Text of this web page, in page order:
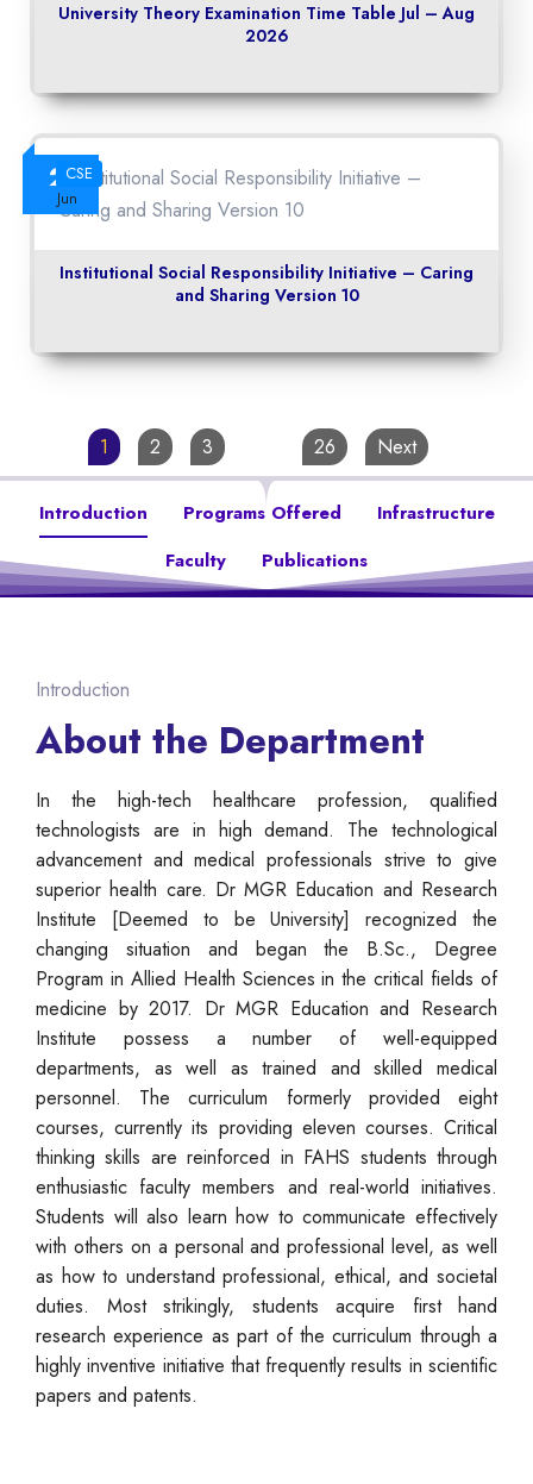
University Theory Examination Time Table Jul – Aug
2026
22
Jun
CSE
Institutional Social Responsibility Initiative – Caring
and Sharing Version 10
1 2 3 26 Next
Introduction Programs Offered
Infrastructure
Faculty
Publications
Introduction
About the Department
In the high-tech healthcare profession, qualified
technologists are in high demand. The technological
advancement and medical professionals strive to give
superior health care. Dr MGR Education and Research
Institute [Deemed to be University] recognized the
changing situation and began the B.Sc., Degree
Program in Allied Health Sciences in the critical fields of
medicine by 2017. Dr MGR Education and Research
Institute possess a number of well-equipped
departments, as well as trained and skilled medical
personnel. The curriculum formerly provided eight
courses, currently its providing eleven courses. Critical
thinking skills are reinforced in FAHS students through
enthusiastic faculty members and real-world initiatives.
Students will also learn how to communicate effectively
with others on a personal and professional level, as well
as how to understand professional, ethical, and societal
duties. Most strikingly, students acquire first hand
research experience as part of the curriculum through a
highly inventive initiative that frequently results in scientific
papers and patents.